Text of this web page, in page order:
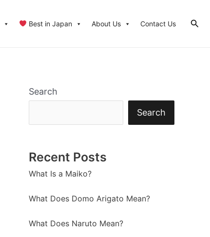
Best in Japan About Us Contact Us
Search
Search
Recent Posts
What Is a Maiko?
What Does Domo Arigato Mean?
What Does Naruto Mean?